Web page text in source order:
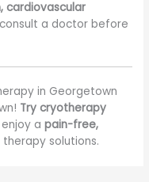
cardiovascular
a doctor before
in Georgetown
Try cryotherapy
enjoy apain-free,
solutions.